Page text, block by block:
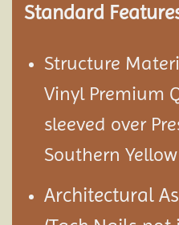
Standard
Structure
Vinyl Premium
sleeved over
Southern
Architectural